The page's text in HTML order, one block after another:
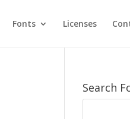
Fonts Licenses
Search